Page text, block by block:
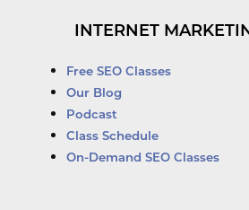
INTERNET
Free SEO Classes
Our Blog
Podcast
Class Schedule
On-Demand SEO Classes